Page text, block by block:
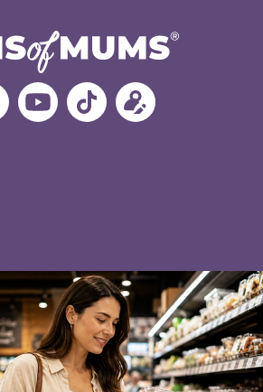
MoMs
on
Pinterest
MoMs
YouTube
Channel
Follow
MoMs
Update
your